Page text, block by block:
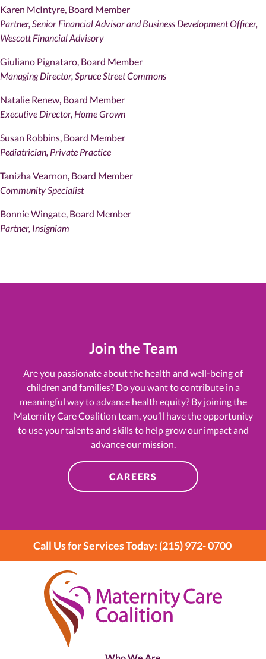
Karen McIntyre, Board Member
Partner, Senior Financial Advisor and Business Development Officer,
Wescott Financial Advisory
Giuliano Pignataro, Board Member
Managing Director, Spruce Street Commons
Natalie Renew, Board Member
Executive Director, Home Grown
Susan Robbins, Board Member
Pediatrician, Private Practice
Tanizha Vearnon, Board Member
Community Specialist
Bonnie Wingate, Board Member
Partner, Insigniam
Join the Team
Are you passionate about the health and well-being of
children and families? Do you want to contribute in a
meaningful way to advance health equity? By joining the
Maternity Care Coalition team, you’ll have the opportunity
to use your talents and skills to help grow our impact and
advance our mission.
CAREERS
Call Us for Services Today: (215) 972- 0700